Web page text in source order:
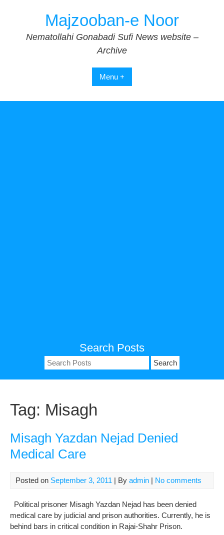
Majzooban-e Noor
Nematollahi Gonabadi Sufi News website –
Archive
Menu +
Search Posts
Search
for:
Tag: Misagh
Misagh Yazdan Nejad Denied
Medical Care
Posted on September 3, 2011 | By admin | No comments
Political prisoner Misagh Yazdan Nejad has been denied
medical care by judicial and prison authorities. Currently, he is
behind bars in critical condition in Rajai-Shahr Prison.